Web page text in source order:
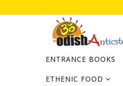
ENTRANCE BOOKS
ETHENIC FOOD